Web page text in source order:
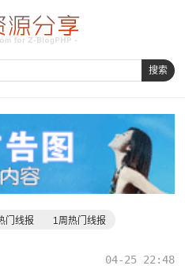
搜索
门线报 1周热门线报
04-25 22:48